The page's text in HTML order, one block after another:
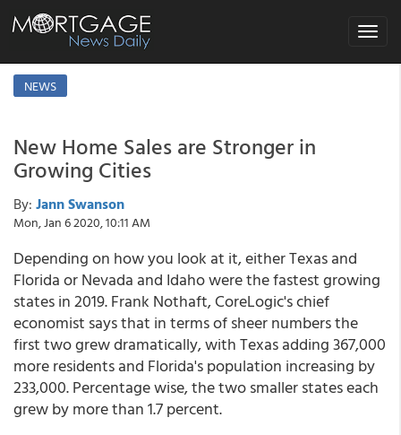
Toggle
NEWS
New Home Sales are Stronger in
Growing Cities
By: Jann Swanson
Mon, Jan 6 2020, 10:11 AM
Depending on how you look at it, either Texas and
Florida or Nevada and Idaho were the fastest growing
states in 2019. Frank Nothaft, CoreLogic's chief
economist says that in terms of sheer numbers the
first two grew dramatically, with Texas adding 367,000
more residents and Florida's population increasing by
233,000. Percentage wise, the two smaller states each
grew by more than 1.7 percent.